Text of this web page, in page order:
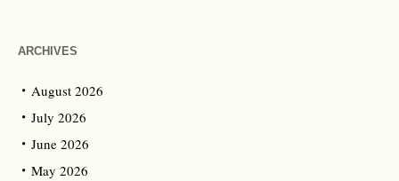
ARCHIVES
August 2026
July 2026
June 2026
May 2026